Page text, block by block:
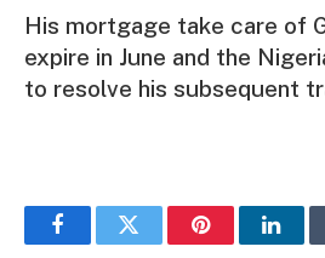
His mortgage take care of
expire in June and the
to resolve his subsequent
FacebookTwitter Pinterest